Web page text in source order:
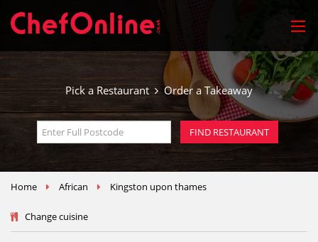
Pick a Restaurant Order a Takeaway
Home African Kingston upon thames
Change cuisine